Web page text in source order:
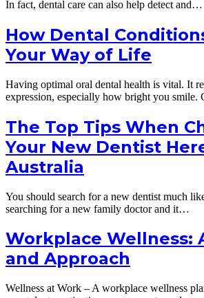
In fact, dental care can also help detect and…
How Dental
Your Way of Life
Having optimal oral dental health is vital. It
expression, especially how bright you
The Top Tips When
Your New Dentist
Australia
You should search for a new dentist much
searching for a new family doctor and it…
Workplace Wellness:
and Approach
Wellness at Work – A workplace wellness